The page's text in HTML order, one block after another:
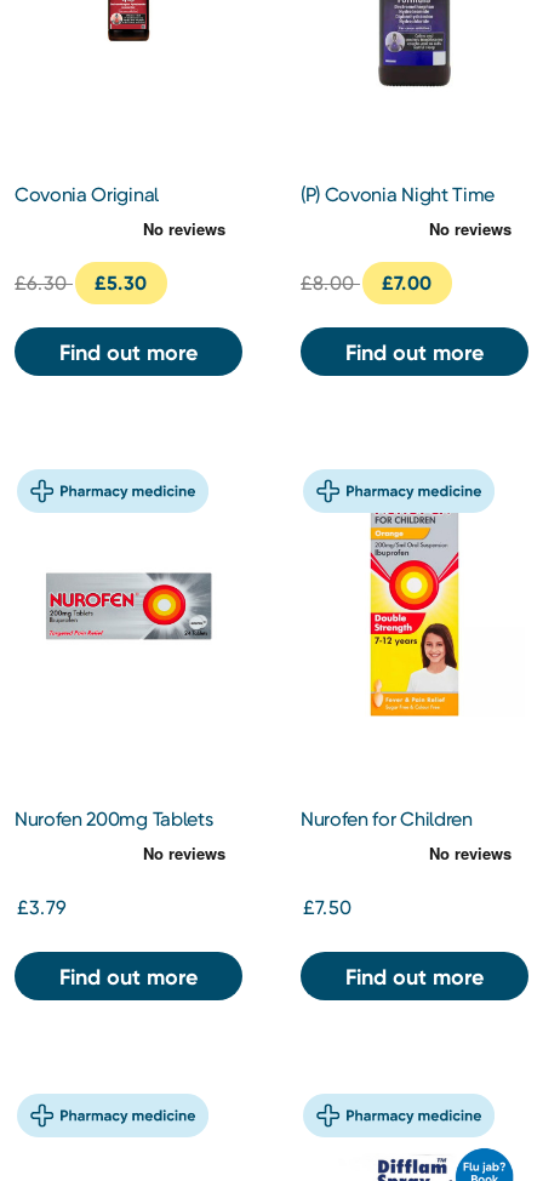
Covonia Original
£6.30 £5.30
Find out more
(P) Covonia Night Time
£8.00 £7.00
Find out more
Nurofen 200mg Tablets
£3.79
Find out more
Nurofen for Children
200mg/5ml Oral Solution
for 7-12yrs Orange 100ml
£7.50
Find out more